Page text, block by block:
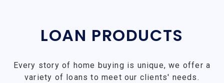
LOAN PRODUCTS
Every story of home buying is unique, we offer a
variety of loans to meet our clients' needs.